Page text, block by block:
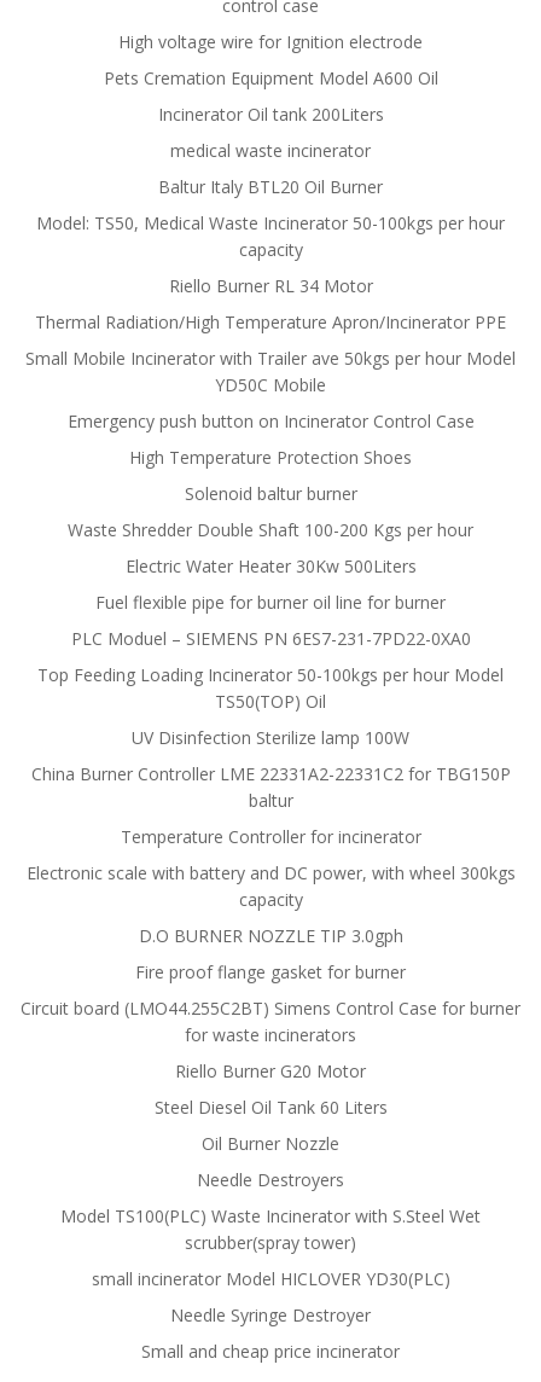
control case
High voltage wire for Ignition electrode
Pets Cremation Equipment Model A600 Oil
Incinerator Oil tank 200Liters
medical waste incinerator
Baltur Italy BTL20 Oil Burner
Model: TS50, Medical Waste Incinerator 50-100kgs per hour
capacity
Riello Burner RL 34 Motor
Thermal Radiation/High Temperature Apron/Incinerator PPE
Small Mobile Incinerator with Trailer ave 50kgs per hour Model
YD50C Mobile
Emergency push button on Incinerator Control Case
High Temperature Protection Shoes
Solenoid baltur burner
Waste Shredder Double Shaft 100-200 Kgs per hour
Electric Water Heater 30Kw 500Liters
Fuel flexible pipe for burner oil line for burner
PLC Moduel – SIEMENS PN 6ES7-231-7PD22-0XA0
Top Feeding Loading Incinerator 50-100kgs per hour Model
TS50(TOP) Oil
UV Disinfection Sterilize lamp 100W
China Burner Controller LME 22331A2-22331C2 for TBG150P
baltur
Temperature Controller for incinerator
Electronic scale with battery and DC power, with wheel 300kgs
capacity
D.O BURNER NOZZLE TIP 3.0gph
Fire proof flange gasket for burner
Circuit board (LMO44.255C2BT) Simens Control Case for burner
for waste incinerators
Riello Burner G20 Motor
Steel Diesel Oil Tank 60 Liters
Oil Burner Nozzle
Needle Destroyers
Model TS100(PLC) Waste Incinerator with S.Steel Wet
scrubber(spray tower)
small incinerator Model HICLOVER YD30(PLC)
Needle Syringe Destroyer
Small and cheap price incinerator